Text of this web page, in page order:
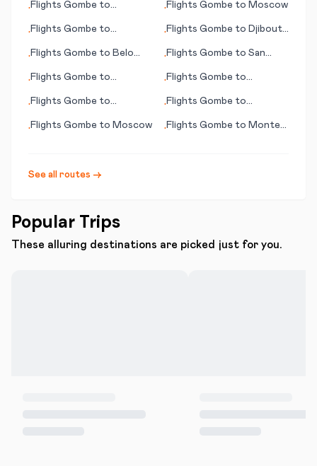
(CT)
•Flights Gombe to
•Flights Gombe to Moscow
•Flights Gombe to
•Flights Gombe to Djibouti
•Flights Gombe to Belo
•Flights Gombe to San
•Flights Gombe to
•Flights Gombe to
•Flights Gombe to
•Flights Gombe to
•Flights Gombe to Moscow •Flights Gombe to Montes
See all routes →
Popular Trips
These alluring destinations are picked just for you.